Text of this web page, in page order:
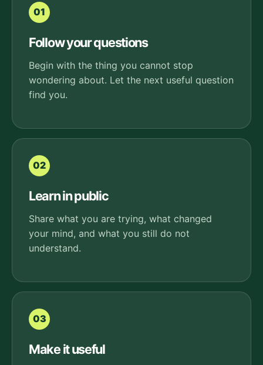
01
Follow your questions
Begin with the thing you cannot stop
wondering about. Let the next useful question
find you.
02
Learn in public
Share what you are trying, what changed
your mind, and what you still do not
understand.
03
Make it useful